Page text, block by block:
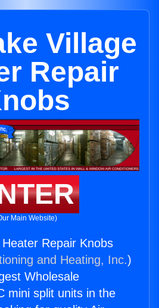
Village
Repair
Main Website)
Repair Knobs
and Heating, Inc.)
Wholesale
mini split units in the